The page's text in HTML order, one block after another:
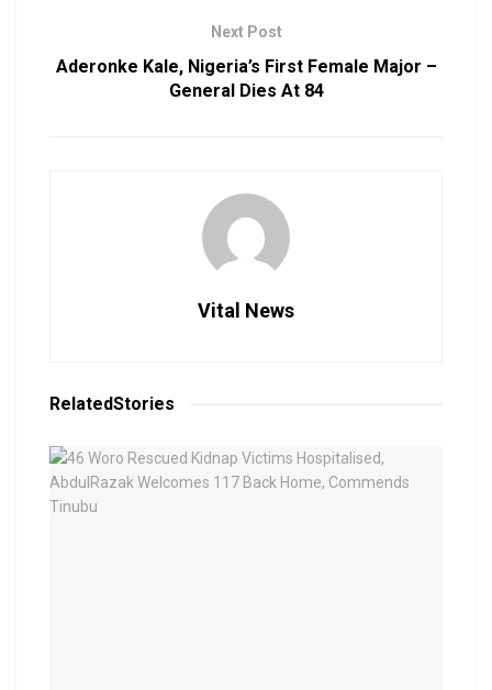
Next Post
Aderonke Kale, Nigeria’s First Female Major –
General Dies At 84
Vital News
RelatedStories